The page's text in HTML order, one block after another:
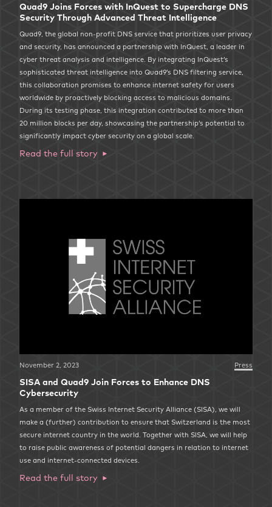
Quad9 Joins Forces with InQuest to Supercharge DNS
Security Through Advanced Threat Intelligence
Quad9, the global non-profit DNS service that prioritizes user privacy
and security, has announced a partnership with InQuest, a leader in
cyber threat analysis and intelligence. By integrating InQuest’s
sophisticated threat intelligence into Quad9’s DNS filtering service,
this collaboration promises to enhance internet safety for users
worldwide by proactively blocking access to malicious domains.
During its testing phase, this integration contributed to more than
20 million blocks per day, showcasing the partnership’s potential to
significantly impact cyber security on a global scale.
Read the full story
November 2, 2023 Press
SISA and Quad9 Join Forces to Enhance DNS
Cybersecurity
As a member of the Swiss Internet Security Alliance (SISA), we will
make a (further) contribution to ensure that Switzerland is the most
secure internet country in the world. Together with SISA, we will help
to raise public awareness of potential dangers in relation to internet
use and internet-connected devices.
Read the full story